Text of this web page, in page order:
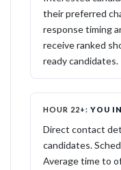
their preferred
response timing
receive ranked
ready candidates.
HOUR 22+: YOU
Direct contact
candidates.
Average time to